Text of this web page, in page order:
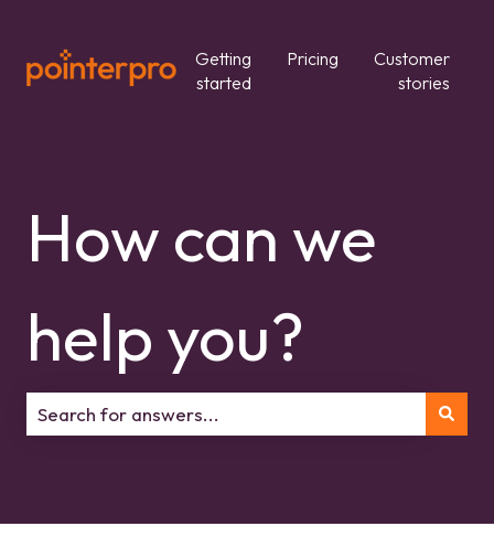
Getting
started
Pricing
Customer
stories
How can we
help you?